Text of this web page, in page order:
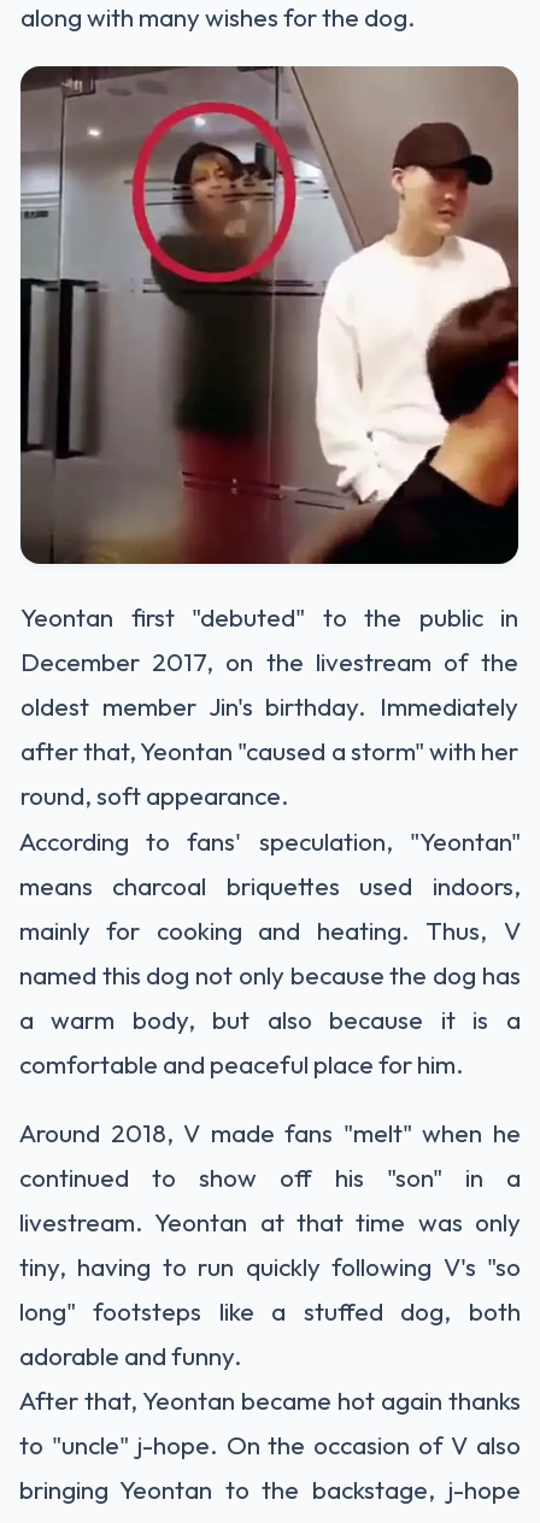
along with many wishes for the dog.
Yeontan first "debuted" to the public in
December 2017, on the livestream of the
oldest member Jin's birthday. Immediately
after that, Yeontan "caused a storm" with her
round, soft appearance.
According to fans' speculation, "Yeontan"
means charcoal briquettes used indoors,
mainly for cooking and heating. Thus, V
named this dog not only because the dog has
a warm body, but also because it is a
comfortable and peaceful place for him.
Around 2018, V made fans "melt" when he
continued to show off his "son" in a
livestream. Yeontan at that time was only
tiny, having to run quickly following V's "so
long" footsteps like a stuffed dog, both
adorable and funny.
After that, Yeontan became hot again thanks
to "uncle" j-hope. On the occasion of V also
bringing Yeontan to the backstage, j-hope